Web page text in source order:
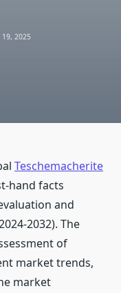
19, 2025
Teschemacherite
hand facts
and
2032). The
of
market trends,
market